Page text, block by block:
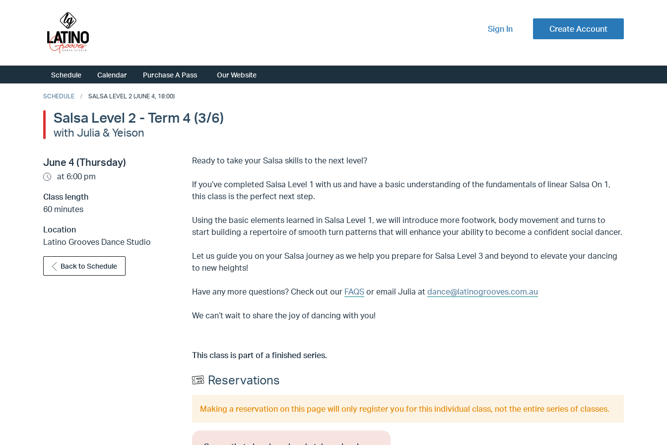
Sign In Create Account
Schedule Calendar Purchase A Pass Our Website
SCHEDULE SALSA LEVEL 2 (JUNE 4, 18:00)
Salsa Level 2 - Term 4 (3/6)
with Julia & Yeison
June 4 (Thursday)
at 6:00 pm
Class length
60 minutes
Location
Latino Grooves Dance Studio
Back to Schedule
Ready to take your Salsa skills to the next level?
If you’ve completed Salsa Level 1 with us and have a basic understanding of the fundamentals of linear Salsa On 1,
this class is the perfect next step.
Using the basic elements learned in Salsa Level 1, we will introduce more footwork, body movement and turns to
start building a repertoire of smooth turn patterns that will enhance your ability to become a confident social dancer.
Let us guide you on your Salsa journey as we help you prepare for Salsa Level 3 and beyond to elevate your dancing
to new heights!
Have any more questions? Check out our FAQS or email Julia at dance@latinogrooves.com.au
We can’t wait to share the joy of dancing with you!
This class is part of a finished series.
Reservations
Making a reservation on this page will only register you for this individual class, not the entire series of classes.